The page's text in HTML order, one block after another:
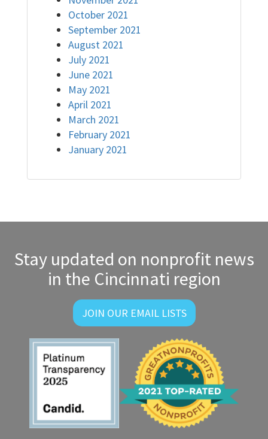
October 2021
September 2021
August 2021
July 2021
June 2021
May 2021
April 2021
March 2021
February 2021
January 2021
Stay updated on nonprofit news
in the Cincinnati region
JOIN OUR EMAIL LISTS